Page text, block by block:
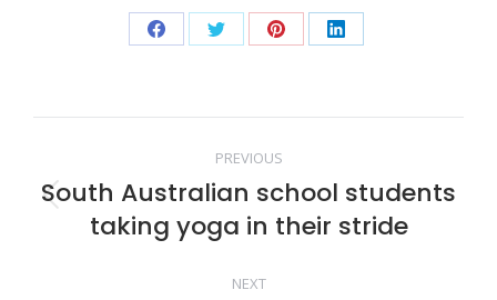
Share
Facebook
Share
Twitter
Share
Pinterest
Share
LinkedIn
navigation
PREVIOUS
Previous
post:
South Australian school students
taking yoga in their stride
NEXT